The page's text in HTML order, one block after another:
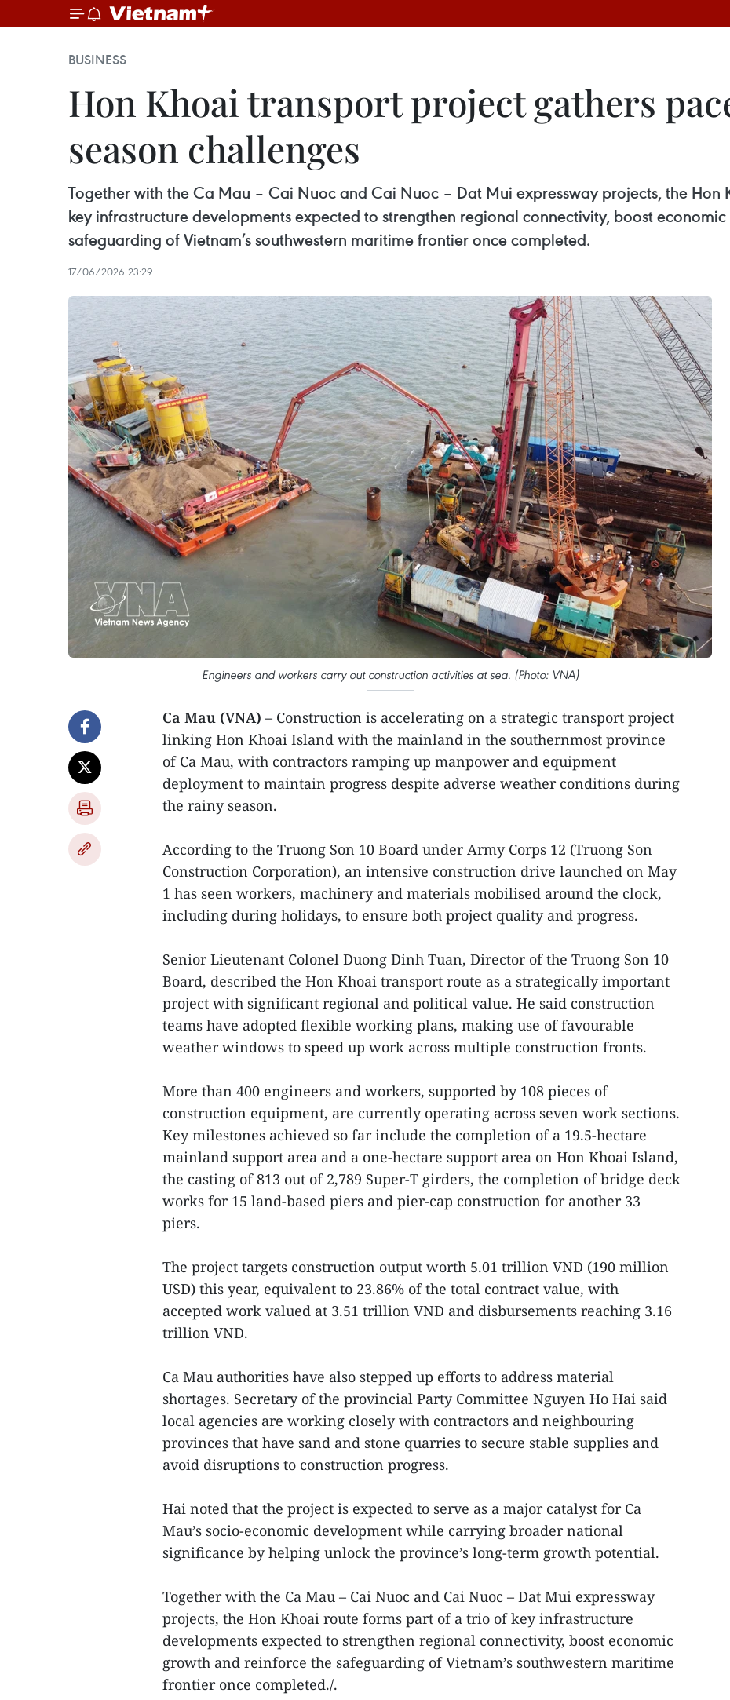
BUSINESS
Hon Khoai transport project gathers
season challenges
Together with the Ca Mau – Cai Nuoc and Cai Nuoc – Dat Mui expressway projects, the
key infrastructure developments expected to strengthen regional connectivity, boost
safeguarding of Vietnam’s southwestern maritime frontier once completed.
17/06/2026 23:29
Engineers and workers carry out construction activities at sea. (Photo: VNA)
Ca Mau (VNA) – Construction is accelerating on a strategic transport project
linking Hon Khoai Island with the mainland in the southernmost province
of Ca Mau, with contractors ramping up manpower and equipment
deployment to maintain progress despite adverse weather conditions during
the rainy season.
According to the Truong Son 10 Board under Army Corps 12 (Truong Son
Construction Corporation), an intensive construction drive launched on May
1 has seen workers, machinery and materials mobilised around the clock,
including during holidays, to ensure both project quality and progress.
Senior Lieutenant Colonel Duong Dinh Tuan, Director of the Truong Son 10
Board, described the Hon Khoai transport route as a strategically important
project with significant regional and political value. He said construction
teams have adopted flexible working plans, making use of favourable
weather windows to speed up work across multiple construction fronts.
More than 400 engineers and workers, supported by 108 pieces of
construction equipment, are currently operating across seven work sections.
Key milestones achieved so far include the completion of a 19.5-hectare
mainland support area and a one-hectare support area on Hon Khoai Island,
the casting of 813 out of 2,789 Super-T girders, the completion of bridge deck
works for 15 land-based piers and pier-cap construction for another 33
piers.
The project targets construction output worth 5.01 trillion VND (190 million
USD) this year, equivalent to 23.86% of the total contract value, with
accepted work valued at 3.51 trillion VND and disbursements reaching 3.16
trillion VND.
Ca Mau authorities have also stepped up efforts to address material
shortages. Secretary of the provincial Party Committee Nguyen Ho Hai said
local agencies are working closely with contractors and neighbouring
provinces that have sand and stone quarries to secure stable supplies and
avoid disruptions to construction progress.
Hai noted that the project is expected to serve as a major catalyst for Ca
Mau’s socio-economic development while carrying broader national
significance by helping unlock the province’s long-term growth potential.
Together with the Ca Mau – Cai Nuoc and Cai Nuoc – Dat Mui expressway
projects, the Hon Khoai route forms part of a trio of key infrastructure
developments expected to strengthen regional connectivity, boost economic
growth and reinforce the safeguarding of Vietnam’s southwestern maritime
frontier once completed./.